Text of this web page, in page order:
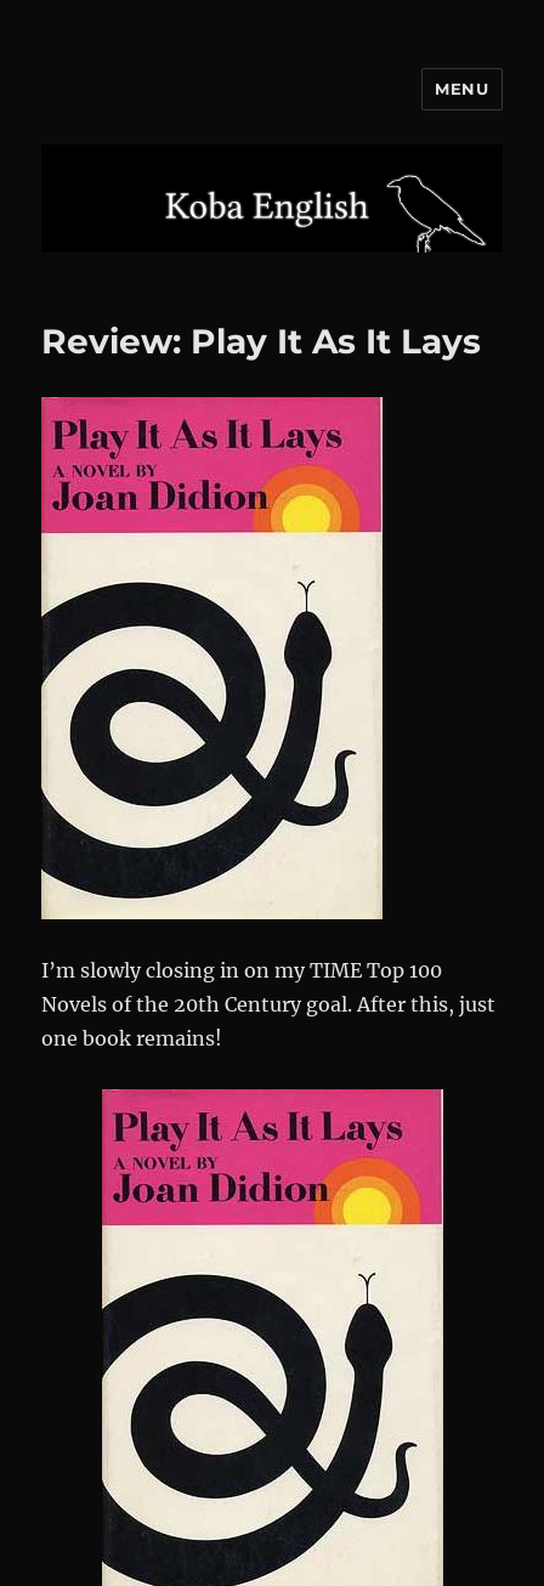
MENU
Review: Play It As It Lays
I’m slowly closing in on my TIME Top 100
Novels of the 20th Century goal. After this, just
one book remains!